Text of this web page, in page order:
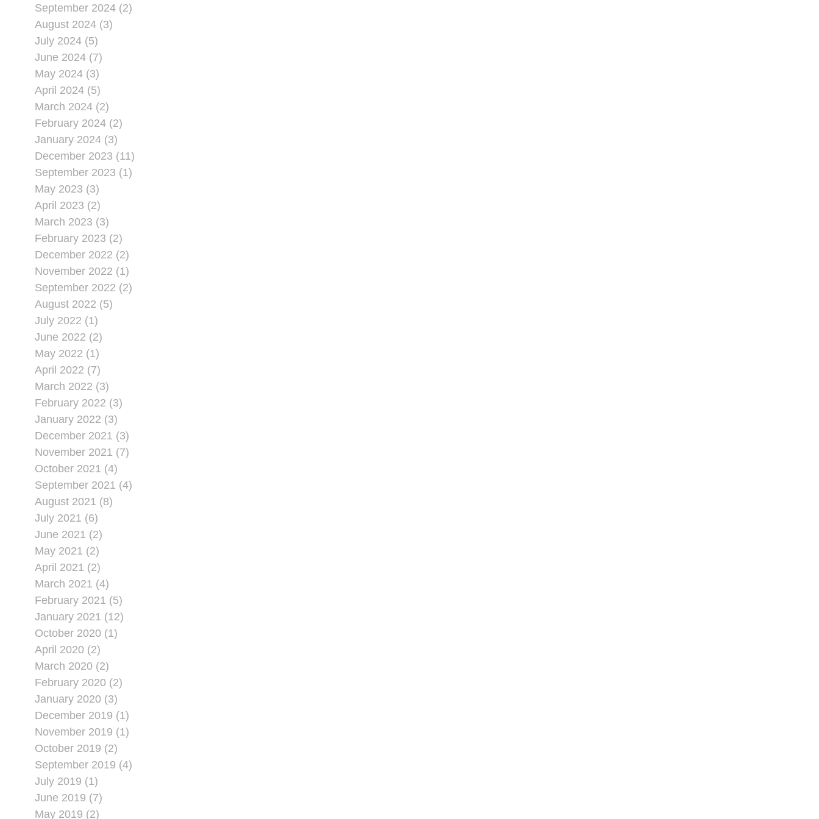
September 2024 (2)
August 2024 (3)
July 2024 (5)
June 2024 (7)
May 2024 (3)
April 2024 (5)
March 2024 (2)
February 2024 (2)
January 2024 (3)
December 2023 (11)
September 2023 (1)
May 2023 (3)
April 2023 (2)
March 2023 (3)
February 2023 (2)
December 2022 (2)
November 2022 (1)
September 2022 (2)
August 2022 (5)
July 2022 (1)
June 2022 (2)
May 2022 (1)
April 2022 (7)
March 2022 (3)
February 2022 (3)
January 2022 (3)
December 2021 (3)
November 2021 (7)
October 2021 (4)
September 2021 (4)
August 2021 (8)
July 2021 (6)
June 2021 (2)
May 2021 (2)
April 2021 (2)
March 2021 (4)
February 2021 (5)
January 2021 (12)
October 2020 (1)
April 2020 (2)
March 2020 (2)
February 2020 (2)
January 2020 (3)
December 2019 (1)
November 2019 (1)
October 2019 (2)
September 2019 (4)
July 2019 (1)
June 2019 (7)
May 2019 (2)